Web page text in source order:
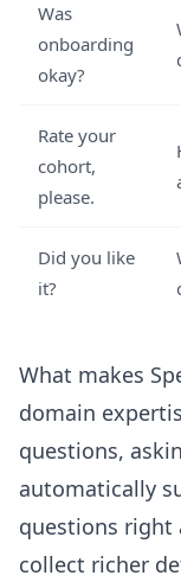
Was
onboarding
okay?
Rate your
cohort,
please.
Did you like
it?
What makes
domain
questions,
automatically
questions right
collect richer